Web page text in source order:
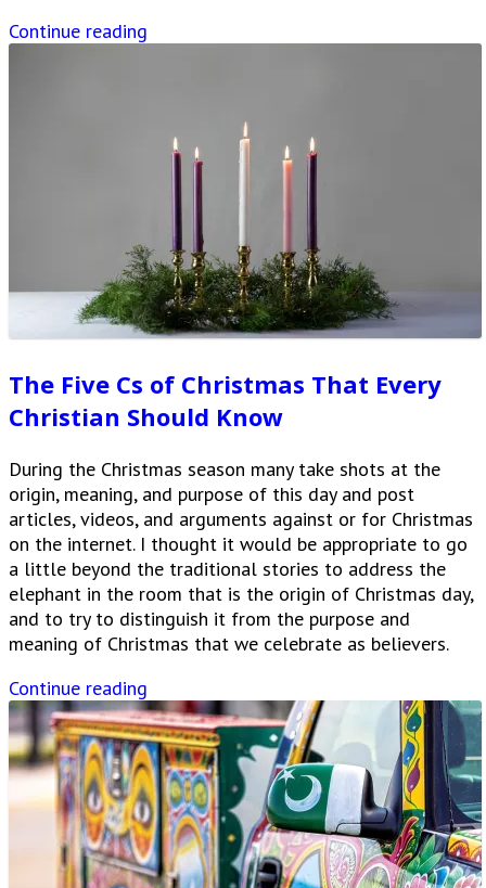
Continue reading
The Five Cs of Christmas That Every
Christian Should Know
During the Christmas season many take shots at the
origin, meaning, and purpose of this day and post
articles, videos, and arguments against or for Christmas
on the internet. I thought it would be appropriate to go
a little beyond the traditional stories to address the
elephant in the room that is the origin of Christmas day,
and to try to distinguish it from the purpose and
meaning of Christmas that we celebrate as believers.
Continue reading